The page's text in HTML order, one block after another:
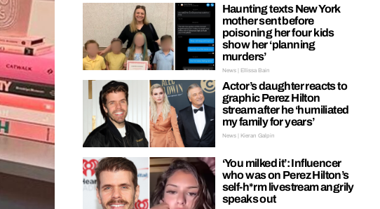
Haunting texts New York
mother sent before
poisoning her four kids
show her ‘planning
murders’
News | Ellissa Bain
Actor’s daughter reacts to
graphic Perez Hilton
stream after he ‘humiliated
my family for years’
News | Kieran Galpin
‘You milked it’: Influencer
who was on Perez Hilton’s
self-h*rm livestream angrily
speaks out